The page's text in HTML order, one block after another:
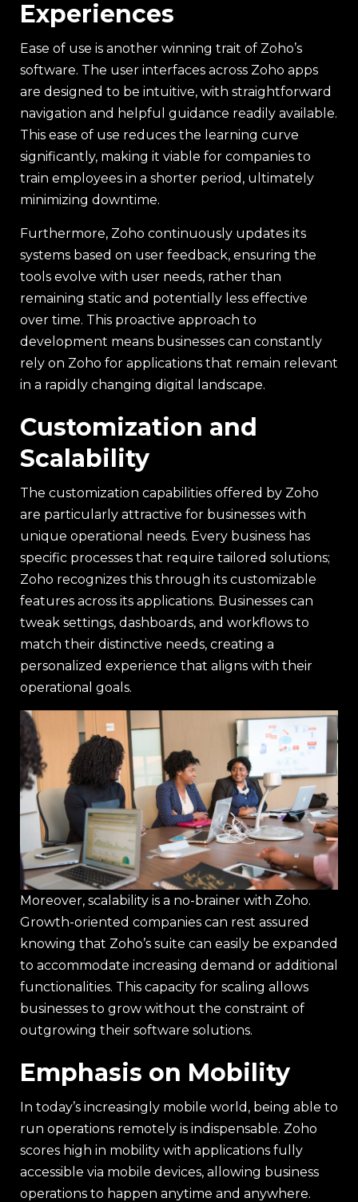
Experiences
Ease of use is another winning trait of Zoho’s
software. The user interfaces across Zoho apps
are designed to be intuitive, with straightforward
navigation and helpful guidance readily available.
This ease of use reduces the learning curve
significantly, making it viable for companies to
train employees in a shorter period, ultimately
minimizing downtime.
Furthermore, Zoho continuously updates its
systems based on user feedback, ensuring the
tools evolve with user needs, rather than
remaining static and potentially less effective
over time. This proactive approach to
development means businesses can constantly
rely on Zoho for applications that remain relevant
in a rapidly changing digital landscape.
Customization and
Scalability
The customization capabilities offered by Zoho
are particularly attractive for businesses with
unique operational needs. Every business has
specific processes that require tailored solutions;
Zoho recognizes this through its customizable
features across its applications. Businesses can
tweak settings, dashboards, and workflows to
match their distinctive needs, creating a
personalized experience that aligns with their
operational goals.
Moreover, scalability is a no-brainer with Zoho.
Growth-oriented companies can rest assured
knowing that Zoho’s suite can easily be expanded
to accommodate increasing demand or additional
functionalities. This capacity for scaling allows
businesses to grow without the constraint of
outgrowing their software solutions.
Emphasis on Mobility
In today’s increasingly mobile world, being able to
run operations remotely is indispensable. Zoho
scores high in mobility with applications fully
accessible via mobile devices, allowing business
operations to happen anytime and anywhere.